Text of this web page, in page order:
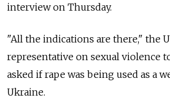
interview on Thursday.
"All the indications are there," the
representative on sexual violence
asked if rape was being used as a
Ukraine.